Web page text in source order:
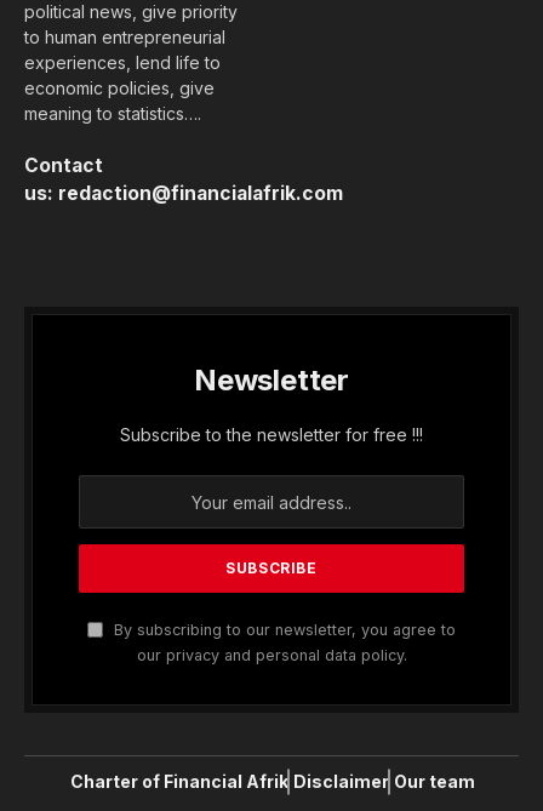
political news, give priority
to human entrepreneurial
experiences, lend life to
economic policies, give
meaning to statistics….
Contact
us: redaction@financialafrik.com
Newsletter
Subscribe to the newsletter for free !!!
By subscribing to our newsletter, you agree to
our privacy and personal data policy.
Charter of Financial Afrik Disclaimer Our team